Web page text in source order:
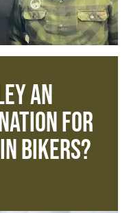
an
for
bikers?